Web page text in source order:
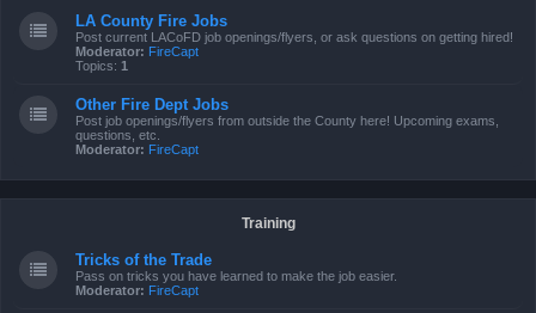
LA County Fire Jobs
Post current LACoFD job openings/flyers, or ask questions on getting hired!
Moderator: FireCapt
Topics: 1
Other Fire Dept Jobs
Post job openings/flyers from outside the County here! Upcoming exams,
questions, etc.
Moderator: FireCapt
Training
Tricks of the Trade
Pass on tricks you have learned to make the job easier.
Moderator: FireCapt